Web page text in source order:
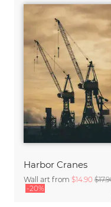
Harbor Cranes
Wall art from $14.90
-20%